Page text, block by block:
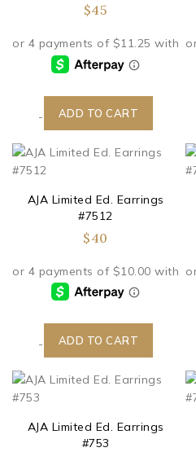
$45
- ADD TO CART
AJA Limited Ed. Earrings
#7512
$40
- ADD TO CART
AJA Limited Ed. Earrings
#753